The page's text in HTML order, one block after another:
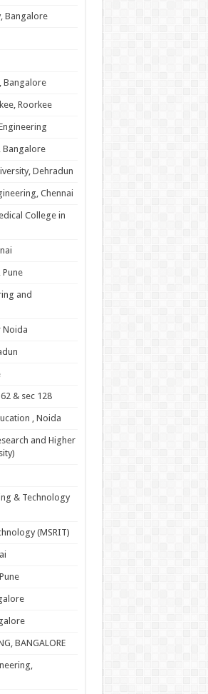
Bangalore
Bangalore
Roorkee
Bangalore
Dehradun
Chennai
College in
Pune
and
Noida
& sec 128
, Noida
and Higher
& Technology
(MSRIT)
BANGALORE